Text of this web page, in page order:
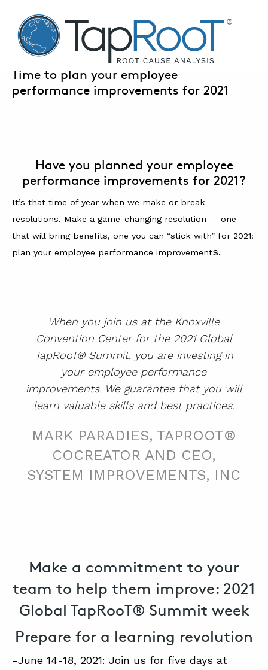
TapRooT® Root Cause Analysis
ABOUT
SUPPORT
STORE
SEARCH THE SITE
SOLUTIONS
COURSES
EQUIFACTOR®
JANUARY 5, 2021 | SUSAN NAPIER-SEWELL
Time to plan your employee
performance improvements for 2021
Have you planned your employee
performance improvements for 2021?
It’s that time of year when we make or break
resolutions. Make a game-changing resolution — one
that will bring benefits, one you can “stick with” for 2021:
plan your employee performance improvements.
When you join us at the Knoxville
Convention Center for the 2021 Global
TapRooT® Summit, you are investing in
your employee performance
improvements. We guarantee that you will
learn valuable skills and best practices.
MARK PARADIES, TAPROOT®
COCREATOR AND CEO,
SYSTEM IMPROVEMENTS, INC
Make a commitment to your
team to help them improve: 2021
Global TapRooT® Summit week
Prepare for a learning revolution
-June 14-18, 2021: Join us for five days at